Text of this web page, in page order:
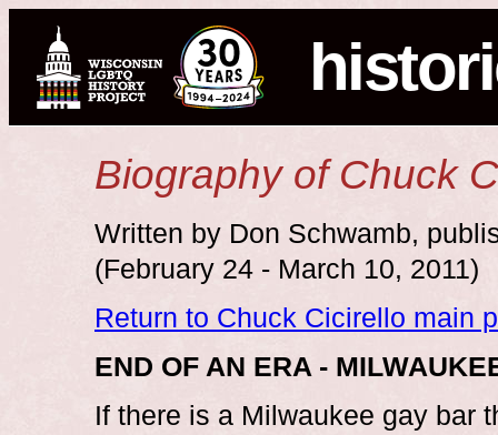
Biography of Chuck
Written by Don Schwamb,
(February 24 - March 10, 2011)
Return to Chuck Cicirello main
END OF AN ERA -
If there is a Milwaukee gay bar